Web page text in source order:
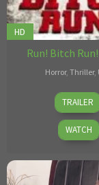
HD
Run! Bitch
Horror, Thriller,
TRAILER
WATCH